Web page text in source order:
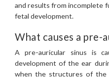
and results from incomplete
fetal development.
What causes a pre-
A pre-auricular sinus is
development of the ear
when the structures of the